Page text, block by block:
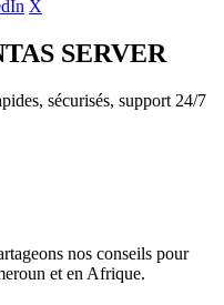
X
SERVER
sécurisés, support 24/7
nos conseils pour
et en Afrique.